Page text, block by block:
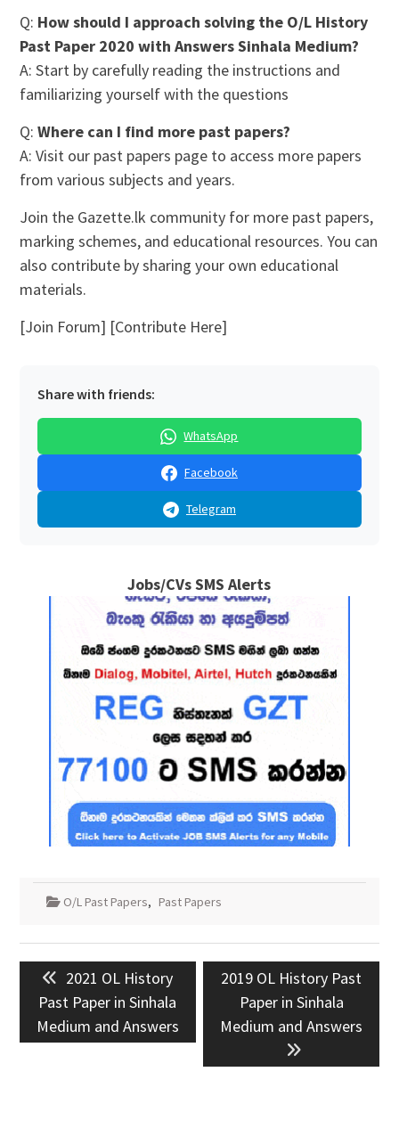
Q: How should I approach solving the O/L History
Past Paper 2020 with Answers Sinhala Medium?
A: Start by carefully reading the instructions and
familiarizing yourself with the questions
Q: Where can I find more past papers?
A: Visit our past papers page to access more papers
from various subjects and years.
Join the Gazette.lk community for more past papers,
marking schemes, and educational resources. You can
also contribute by sharing your own educational
materials.
[Join Forum] [Contribute Here]
Share with friends:
WhatsApp
Facebook
Telegram
Jobs/CVs SMS Alerts
O/L Past Papers, Past Papers
navigation
Previous
post:
2021 OL History
Past Paper in Sinhala
Medium and Answers
Next
post:
2019 OL History Past
Paper in Sinhala
Medium and Answers